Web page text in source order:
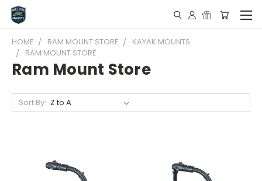
HOME RAM MOUNT STORE
KAYAK MOUNTS
RAM MOUNT STORE
Ram Mount Store
Sort By: